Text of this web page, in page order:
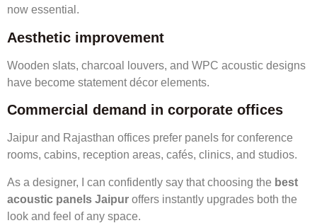
now essential.
Aesthetic improvement
Wooden slats, charcoal louvers, and WPC acoustic designs
have become statement décor elements.
Commercial demand in corporate offices
Jaipur and Rajasthan offices prefer panels for conference
rooms, cabins, reception areas, cafés, clinics, and studios.
As a designer, I can confidently say that choosing the best
acoustic panels Jaipur offers instantly upgrades both the
look and feel of any space.